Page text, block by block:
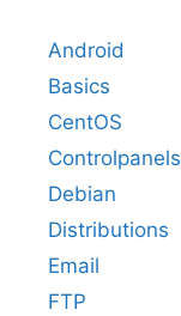
Android
Basics
CentOS
Controlpanels
Debian
Distributions
Email
FTP